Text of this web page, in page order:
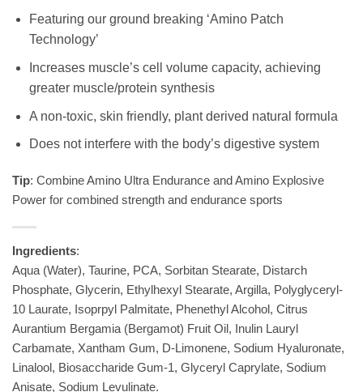
Featuring our ground breaking ‘Amino Patch
Technology’
Increases muscle’s cell volume capacity, achieving
greater muscle/protein synthesis
A non-toxic, skin friendly, plant derived natural formula
Does not interfere with the body’s digestive system
Tip: Combine Amino Ultra Endurance and Amino Explosive
Power for combined strength and endurance sports
Ingredients:
Aqua (Water), Taurine, PCA, Sorbitan Stearate, Distarch
Phosphate, Glycerin, Ethylhexyl Stearate, Argilla, Polyglyceryl-
10 Laurate, Isoprpyl Palmitate, Phenethyl Alcohol, Citrus
Aurantium Bergamia (Bergamot) Fruit Oil, Inulin Lauryl
Carbamate, Xantham Gum, D-Limonene, Sodium Hyaluronate,
Linalool, Biosaccharide Gum-1, Glyceryl Caprylate, Sodium
Anisate, Sodium Levulinate.